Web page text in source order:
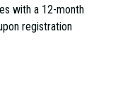
with a 12-month
registration